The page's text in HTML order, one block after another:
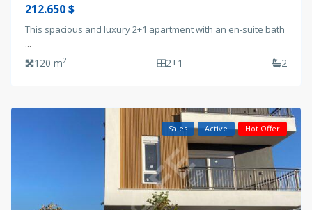
212.650 $
This spacious and luxury 2+1 apartment with an en-suite bath
...
120 m2 2+1 2
Sales Active Hot Offer